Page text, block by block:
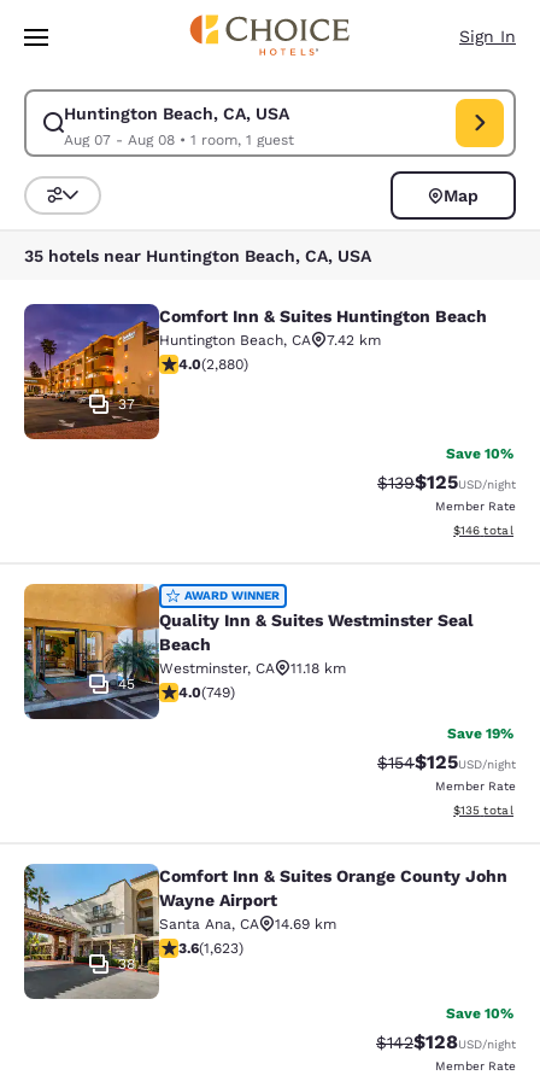
Skip To Main Content
Sign In
Huntington Beach, CA, USA
Aug 07 - Aug 08• 1 room, 1 guest
Modify search for Huntington Beach, CA, USA. Check in date Aug 07,
Sort and Filter
Map
35 hotels near Huntington Beach, CA, USA
Comfort Inn & Suites Huntington
37
Comfort Inn & Suites Huntington Beach
Huntington Beach, CA
7.42 km
4.03 stars rating. Very Good. 2880 reviews
4.0(2,880)
Save 10%
Strikethrough Rate:
$139Discounted
$125USD/night
Member Rate
View
$146 total
Quality Inn & Suites Westminster
45
AWARD WINNER
Quality Inn & Suites Westminster Seal
Beach
Westminster, CA
11.18 km
4.03 stars rating. Very Good. 749 reviews
4.0(749)
Save 19%
Strikethrough Rate:
$154Discounted
$125USD/night
Member Rate
View
$135 total
Comfort Inn & Suites Orange
38
Comfort Inn & Suites Orange County John
Wayne Airport
Santa Ana, CA
14.69 km
3.58 stars rating. Good. 1623 reviews
3.6(1,623)
Save 10%
Strikethrough Rate:
$142Discounted
$128USD/night
Member Rate